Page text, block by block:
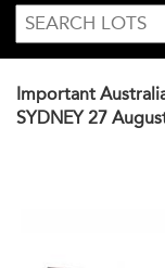
SEARCH
FORM
Search
Important
SYDNEY 27